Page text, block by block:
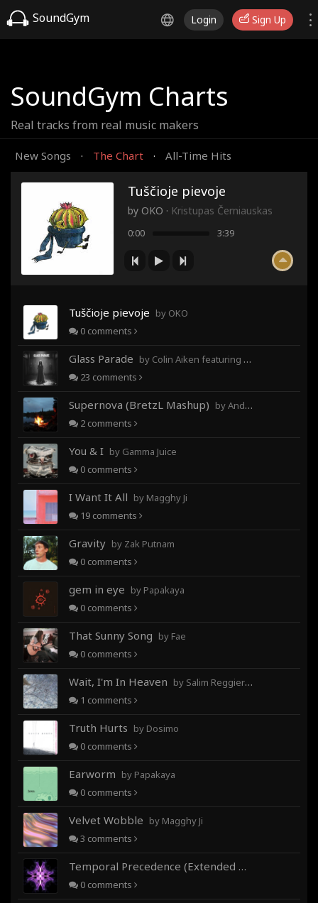
SoundGym Login Sign Up
SoundGym Charts
Real tracks from real music makers
New Songs · The Chart · All-Time Hits
Tuščioje pievoje
by OKO · Kristupas Černiauskas
0:00 3:39
Tuščioje pievoje by OKO
0 comments
Glass Parade by Colin Aiken featuring Magghy Ji
23 comments
Supernova (BretzL Mashup) by Andrew Prahlow - Babartuques - BretzL
2 comments
You & I by Gamma Juice
0 comments
I Want It All by Magghy Ji
19 comments
Gravity by Zak Putnam
0 comments
gem in eye by Papakaya
0 comments
That Sunny Song by Fae
0 comments
Wait, I'm In Heaven by Salim Reggieray
1 comments
Truth Hurts by Dosimo
0 comments
Earworm by Papakaya
0 comments
Velvet Wobble by Magghy Ji
3 comments
Temporal Precedence (Extended Mix)
0 comments